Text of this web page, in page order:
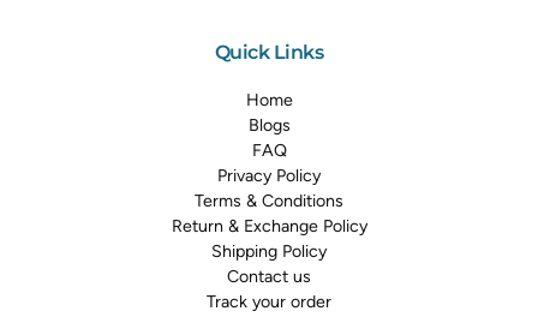
Quick Links
Home
Blogs
FAQ
Privacy Policy
Terms & Conditions
Return & Exchange Policy
Shipping Policy
Contact us
Track your order